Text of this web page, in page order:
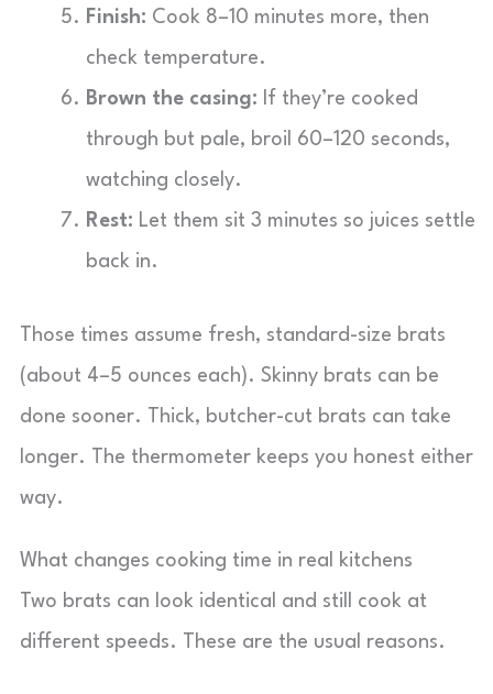
Finish: Cook 8–10 minutes more, then
check temperature.
Brown the casing: If they’re cooked
through but pale, broil 60–120 seconds,
watching closely.
Rest: Let them sit 3 minutes so juices settle
back in.
Those times assume fresh, standard-size brats
(about 4–5 ounces each). Skinny brats can be
done sooner. Thick, butcher-cut brats can take
longer. The thermometer keeps you honest either
way.
What changes cooking time in real kitchens
Two brats can look identical and still cook at
different speeds. These are the usual reasons.